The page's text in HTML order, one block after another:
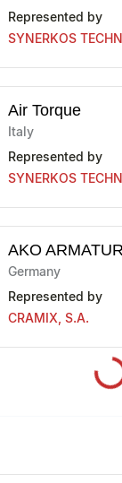
Represented by
SYNERKOS
Air Torque
Italy
Represented by
SYNERKOS
AKO
Germany
Represented by
CRAMIX, S.A.